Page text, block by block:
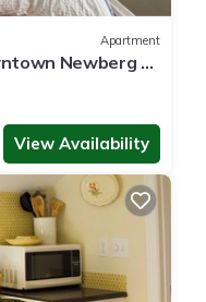
Apartment
Newberg -
View Availability